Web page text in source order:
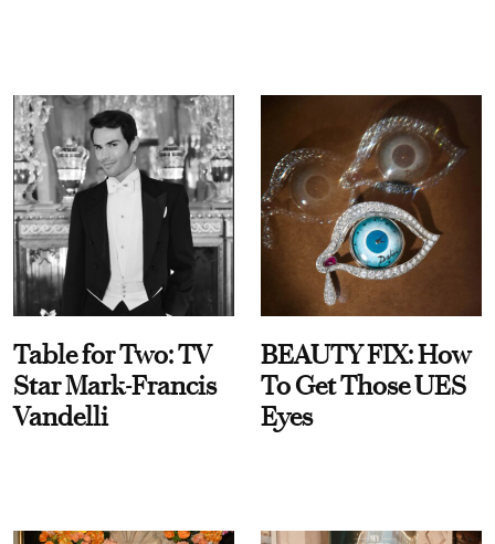
Table for Two: TV
Star Mark-Francis
Vandelli
BEAUTY FIX: How
To Get Those UES
Eyes